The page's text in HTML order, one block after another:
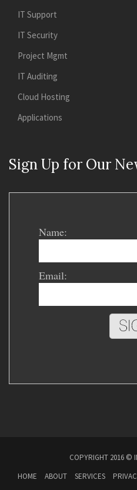
IT Support
IT Security
Project Mgmt
IT Auditing
Cloud Hosting
Applications
Sign Up for Our
Name:
Email:
COPYRIGHT 2016 ©
HOME
ABOUT SERVICES